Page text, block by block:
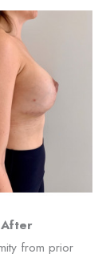
After
from prior